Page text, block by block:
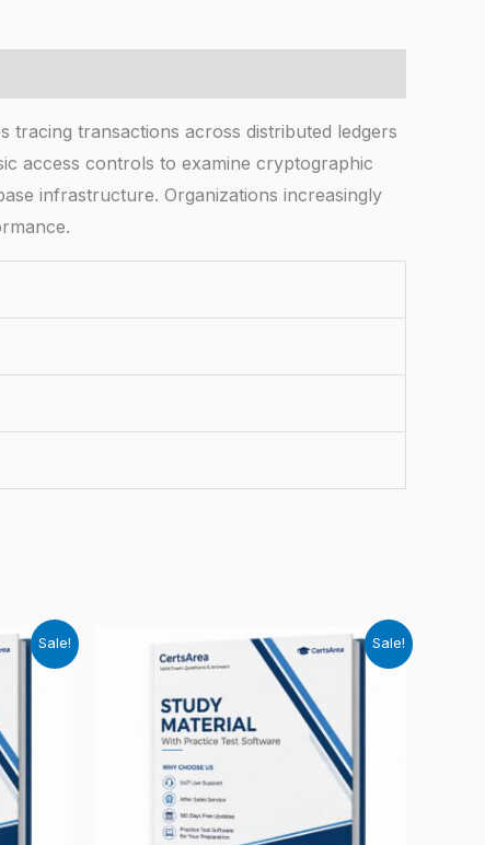
tracing transactions across distributed ledgers
access controls to examine cryptographic
infrastructure. Organizations increasingly
Sale! Sale!